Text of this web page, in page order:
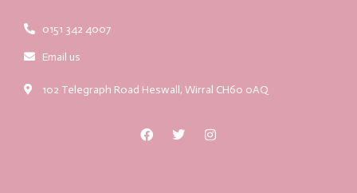
0151 342 4007
Email us
102 Telegraph Road Heswall, Wirral CH60 0AQ